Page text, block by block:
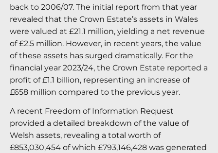
back to 2006/07. The initial report from that year
revealed that the Crown Estate’s assets in Wales
were valued at £21.1 million, yielding a net revenue
of £2.5 million. However, in recent years, the value
of these assets has surged dramatically. For the
financial year 2023/24, the Crown Estate reported a
profit of £1.1 billion, representing an increase of
£658 million compared to the previous year.
A recent Freedom of Information Request
provided a detailed breakdown of the value of
Welsh assets, revealing a total worth of
£853,030,454 of which £793,146,428 was generated